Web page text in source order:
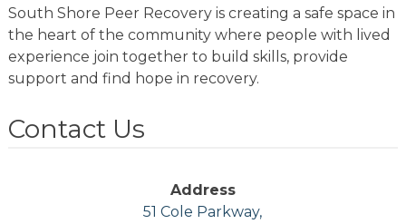
South Shore Peer Recovery is creating a safe space in
the heart of the community where people with lived
experience join together to build skills, provide
support and find hope in recovery.
Contact Us
Address
51 Cole Parkway,